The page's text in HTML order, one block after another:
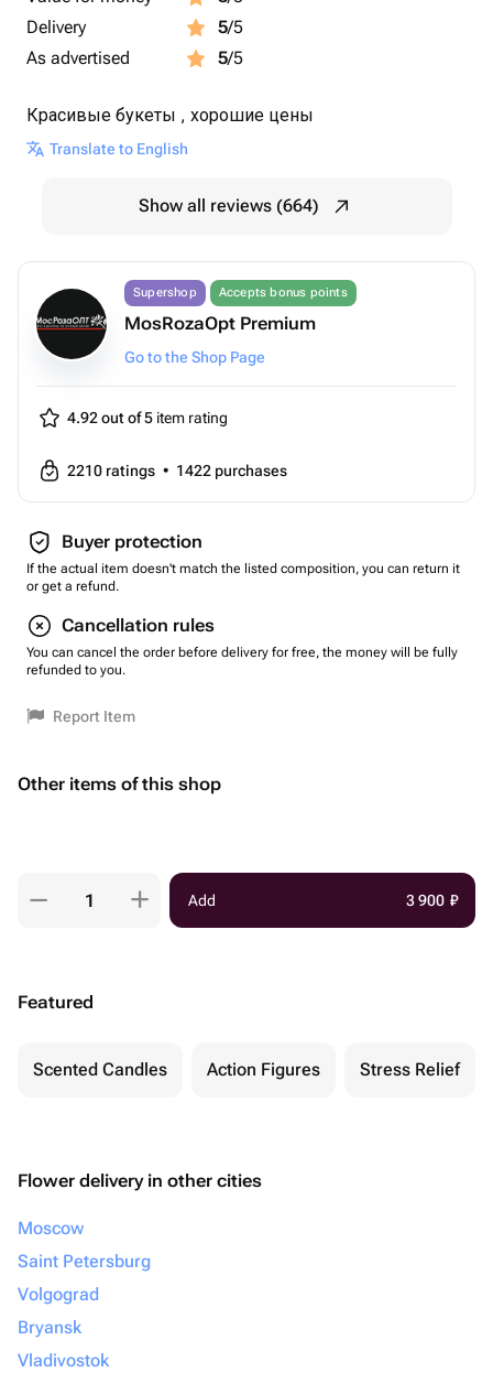
Delivery
5/5
As advertised
5/5
Красивые букеты , хорошие цены
Translate to English
Show all reviews (664)
Supershop Accepts bonus points
MosRozaOpt Premium
Go to the Shop Page
4.92 out of 5 item rating
2210 ratings • 1422 purchases
Buyer protection
If the actual item doesn't match the listed composition, you can return it
or get a refund.
Cancellation rules
You can cancel the order before delivery for free, the money will be fully
refunded to you.
Report Item
Other items of this shop
Add 3 900 ₽
Featured
Scented Candles Action Figures Stress Relief
Flower delivery in other cities
Moscow
Saint Petersburg
Volgograd
Bryansk
Vladivostok